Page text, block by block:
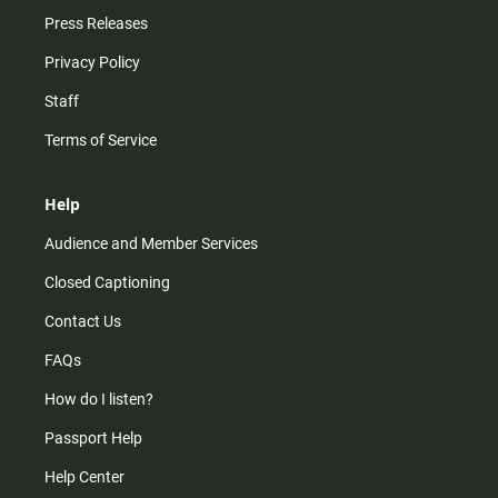
Press Releases
Privacy Policy
Staff
Terms of Service
Help
Audience and Member Services
Closed Captioning
Contact Us
FAQs
How do I listen?
Passport Help
Help Center